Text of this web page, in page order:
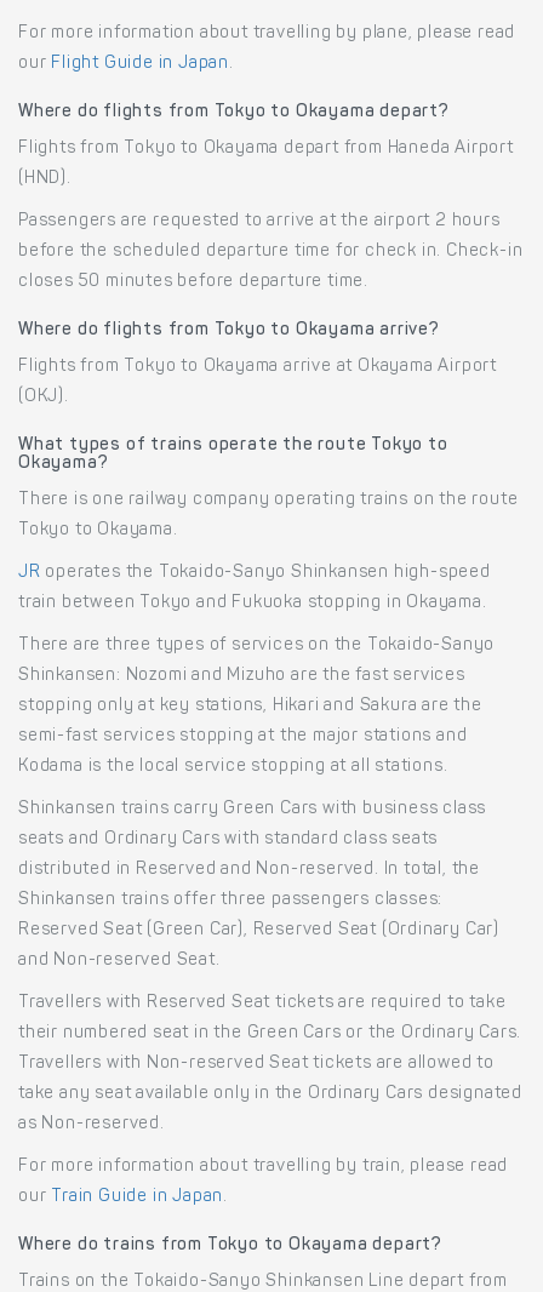
For more information about travelling by plane, please read
our Flight Guide in Japan .
Where do flights from Tokyo to Okayama depart?
Flights from Tokyo to Okayama depart from Haneda Airport
(HND).
Passengers are requested to arrive at the airport 2 hours
before the scheduled departure time for check in. Check-in
closes 50 minutes before departure time.
Where do flights from Tokyo to Okayama arrive?
Flights from Tokyo to Okayama arrive at Okayama Airport
(OKJ).
What types of trains operate the route Tokyo to
Okayama?
There is one railway company operating trains on the route
Tokyo to Okayama.
JR operates the Tokaido-Sanyo Shinkansen high-speed
train between Tokyo and Fukuoka stopping in Okayama.
There are three types of services on the Tokaido-Sanyo
Shinkansen: Nozomi and Mizuho are the fast services
stopping only at key stations, Hikari and Sakura are the
semi-fast services stopping at the major stations and
Kodama is the local service stopping at all stations.
Shinkansen trains carry Green Cars with business class
seats and Ordinary Cars with standard class seats
distributed in Reserved and Non-reserved. In total, the
Shinkansen trains offer three passengers classes:
Reserved Seat (Green Car), Reserved Seat (Ordinary Car)
and Non-reserved Seat.
Travellers with Reserved Seat tickets are required to take
their numbered seat in the Green Cars or the Ordinary Cars.
Travellers with Non-reserved Seat tickets are allowed to
take any seat available only in the Ordinary Cars designated
as Non-reserved.
For more information about travelling by train, please read
our Train Guide in Japan .
Where do trains from Tokyo to Okayama depart?
Trains on the Tokaido-Sanyo Shinkansen Line depart from